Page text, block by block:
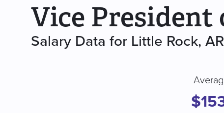
Vice
Salary Data for Little Rock, AR